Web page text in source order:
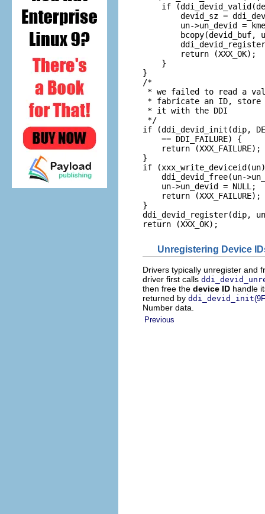
if
devid_sz =
un->un_devid =
bcopy(devid_buf,
        return (XXX_OK);
    }
}
/*
* we failed to read a
* fabricate an ID,
* it with the DDI
*/
if (ddi_devid_init(dip,
    == DDI_FAILURE) {
    return (XXX_FAILURE);
}
if (xxx_write_deviceid(un)
ddi_devid_free(un-
    un->un_devid = NULL;
    return (XXX_FAILURE);
}
ddi_devid_register(dip,
return (XXX_OK);
Unregistering Device
Drivers typically unregister and
driver first calls
then free the device ID handle
returned by ddi_devid_init
Number data.
Previous